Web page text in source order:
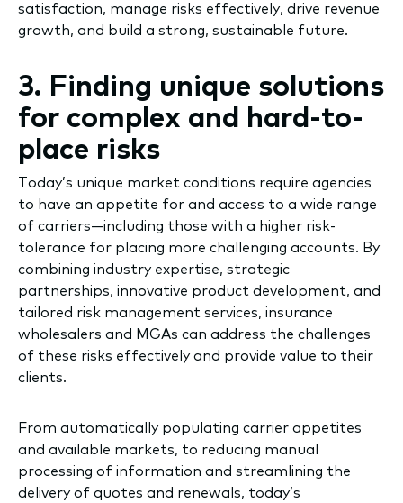
satisfaction, manage risks effectively, drive revenue
growth, and build a strong, sustainable future.
3. Finding unique solutions
for complex and hard-to-
place risks
Today’s unique market conditions require agencies
to have an appetite for and access to a wide range
of carriers—including those with a higher risk-
tolerance for placing more challenging accounts. By
combining industry expertise, strategic
partnerships, innovative product development, and
tailored risk management services, insurance
wholesalers and MGAs can address the challenges
of these risks effectively and provide value to their
clients.
From automatically populating carrier appetites
and available markets, to reducing manual
processing of information and streamlining the
delivery of quotes and renewals, today’s